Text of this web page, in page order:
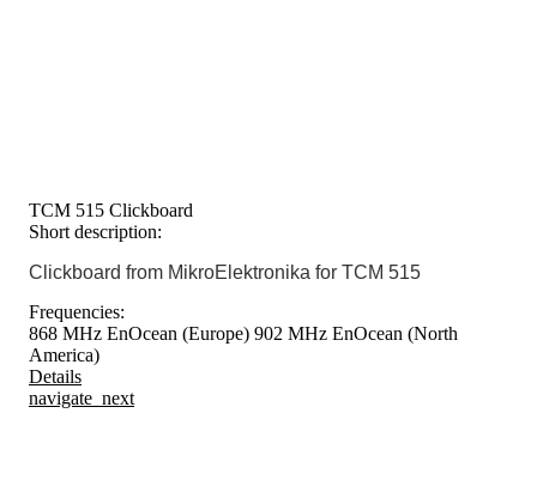
TCM 515 Clickboard
Short description:
Clickboard from MikroElektronika for TCM 515
Frequencies:
868 MHz EnOcean (Europe) 902 MHz EnOcean (North
America)
Details
navigate_next